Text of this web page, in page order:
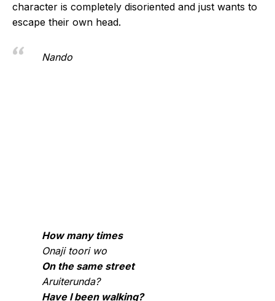
character is completely disoriented and just wants to
escape their own head.
Nando
How many times
Onaji toori wo
On the same street
Aruiterunda?
Have I been walking?